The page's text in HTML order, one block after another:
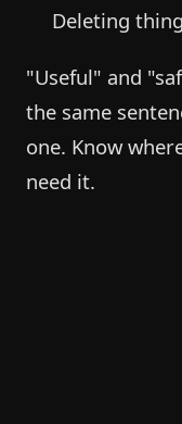
Deleting
"Useful" and
the same
one. Know
need it.